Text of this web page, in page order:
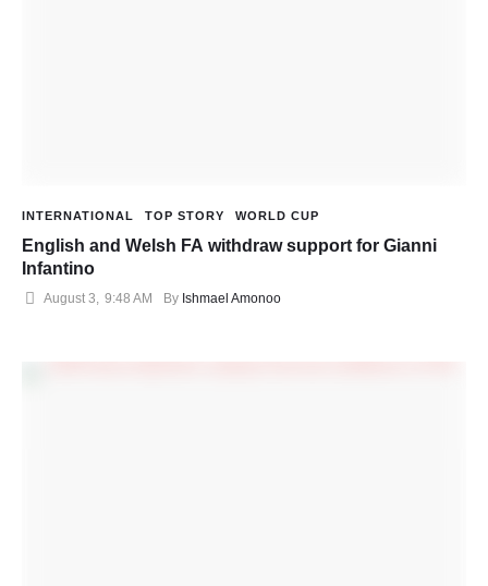
INTERNATIONAL TOP STORY WORLD CUP
English and Welsh FA withdraw support for Gianni
Infantino
August 3 9:48 AM By Ishmael Amonoo